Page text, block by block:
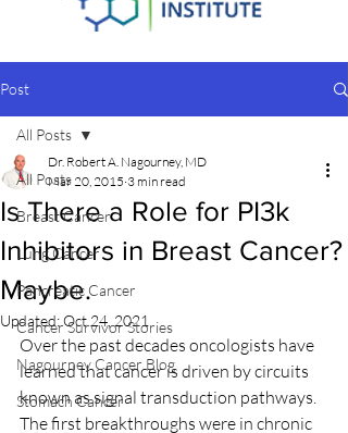
Post
All Posts
Breast Cancer
Lung Cancer
Pancreatic Cancer
Cancer Survivor Stories
Nagourney Cancer Blog
Stomach Cancer
All Posts
Is There a Role for PI3k
Inhibitors in Breast Cancer?
Maybe.
Dr. Robert A. Nagourney, MD
Mar 20, 2015 3 min read
Updated:Oct 24, 2021
Over the past decades oncologists have
learned that cancer is driven by circuits
known as signal transduction pathways.
The first breakthroughs were in chronic